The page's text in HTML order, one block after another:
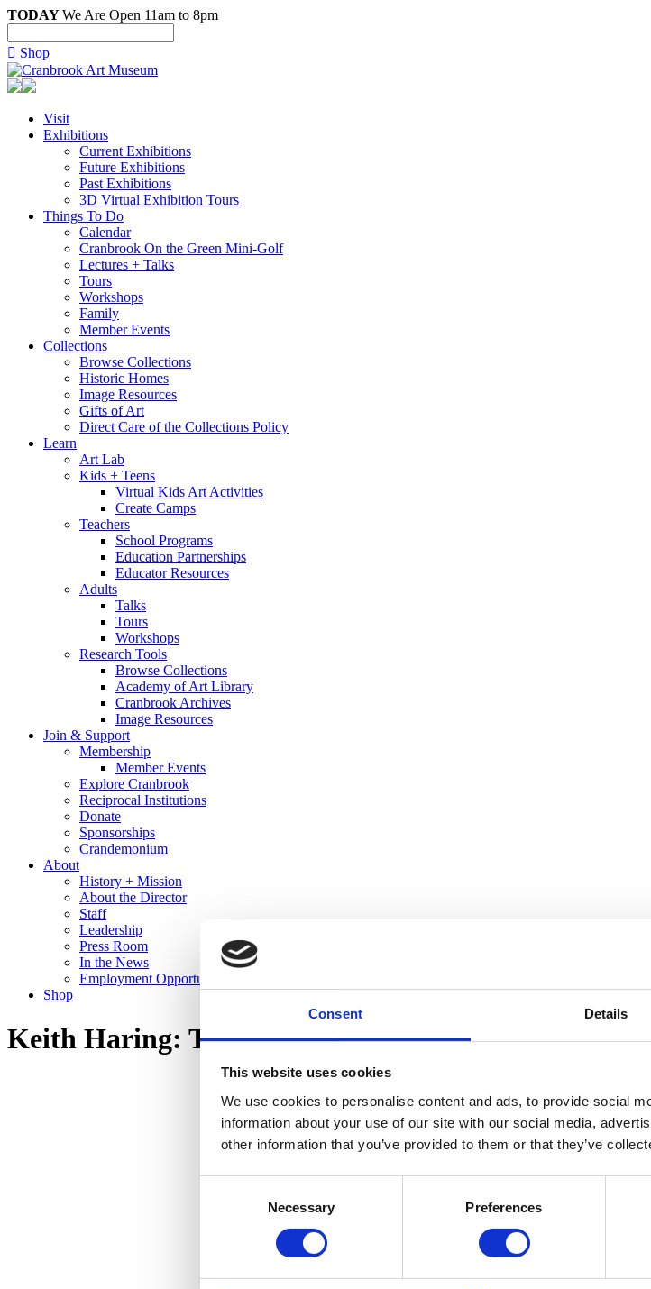
Consent Details
This website uses cookies
We use cookies to personalise content and ads, to provide social
information about your use of our site with our social media,
other information that you’ve provided to them or that they’ve
Necessary Preferences
TODAYWe Are Open 11am to 8pm
 Shop
Visit
Exhibitions
Current Exhibitions
Future Exhibitions
Past Exhibitions
3D Virtual Exhibition Tours
Things To Do
Calendar
Cranbrook On the Green Mini-Golf
Lectures + Talks
Tours
Workshops
Family
Member Events
Collections
Browse Collections
Historic Homes
Image Resources
Gifts of Art
Direct Care of the Collections Policy
Learn
Art Lab
Kids + Teens
Virtual Kids Art Activities
Create Camps
Teachers
School Programs
Education Partnerships
Educator Resources
Adults
Talks
Tours
Workshops
Research Tools
Browse Collections
Academy of Art Library
Cranbrook Archives
Image Resources
Join & Support
Membership
Member Events
Explore Cranbrook
Reciprocal Institutions
Donate
Sponsorships
Crandemonium
About
History + Mission
About the Director
Staff
Leadership
Press Room
In the News
Employment Opportunities
Shop
Keith Haring: The End of the Line